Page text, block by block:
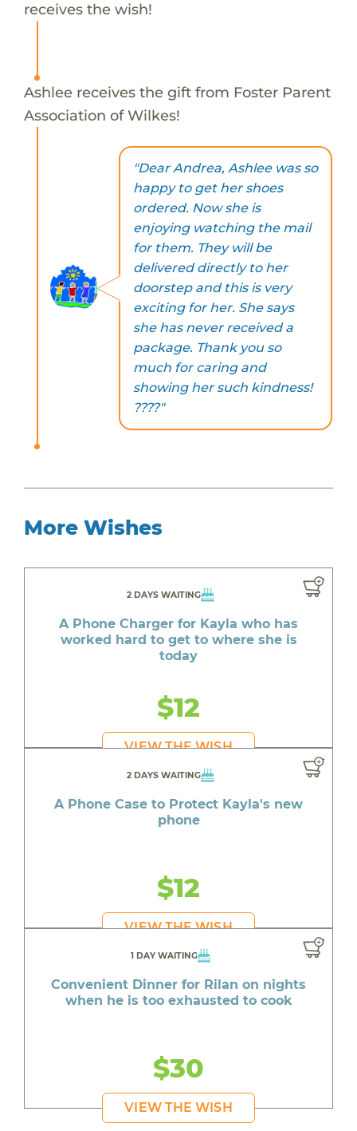
receives the wish!
Ashlee receives the gift from Foster Parent
Association of Wilkes!
"Dear Andrea, Ashlee was so
happy to get her shoes
ordered. Now she is
enjoying watching the mail
for them. They will be
delivered directly to her
doorstep and this is very
exciting for her. She says
she has never received a
package. Thank you so
much for caring and
showing her such kindness!
????"
More Wishes
2 DAYS WAITING
A Phone Charger for Kayla who has
worked hard to get to where she is
today
$12
VIEW THE WISH
2 DAYS WAITING
A Phone Case to Protect Kayla's new
phone
$12
VIEW THE WISH
1 DAY WAITING
Convenient Dinner for Rilan on nights
when he is too exhausted to cook
$30
VIEW THE WISH